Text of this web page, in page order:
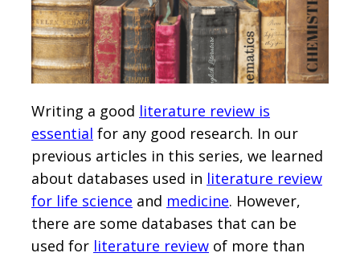
Writing a good literature review is
essential for any good research. In our
previous articles in this series, we learned
about databases used in literature review
for life science and medicine. However,
there are some databases that can be
used for literature review of more than